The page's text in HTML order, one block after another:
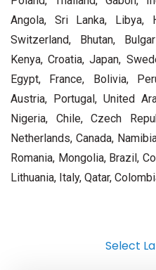
Angola, Sri Lanka, Libya,
Switzerland, Bhutan,
Kenya, Croatia, Japan,
Egypt, France, Bolivia,
Austria, Portugal, United
Nigeria, Chile, Czech
Netherlands, Canada,
Romania, Mongolia, Brazil,
Lithuania, Italy, Qatar,
Select